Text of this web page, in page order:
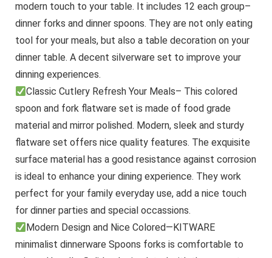
modern touch to your table. It includes 12 each group–
dinner forks and dinner spoons. They are not only eating
tool for your meals, but also a table decoration on your
dinner table. A decent silverware set to improve your
dinning experiences.
Classic Cutlery Refresh Your Meals– This colored
spoon and fork flatware set is made of food grade
material and mirror polished. Modern, sleek and sturdy
flatware set offers nice quality features. The exquisite
surface material has a good resistance against corrosion
is ideal to enhance your dining experience. They work
perfect for your family everyday use, add a nice touch
for dinner parties and special occassions.
Modern Design and Nice Colored—KITWARE
minimalist dinnerware Spoons forks is comfortable to